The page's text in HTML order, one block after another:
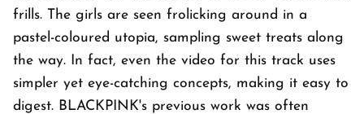
frills. The girls are seen frolicking around in a
pastel-coloured utopia, sampling sweet treats along
the way. In fact, even the video for this track uses
simpler yet eye-catching concepts, making it easy to
digest. BLACKPINK's previous work was often